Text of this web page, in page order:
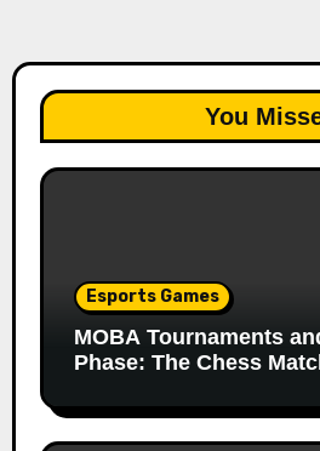
You
Esports Games
MOBA Tournaments
Phase: The Chess